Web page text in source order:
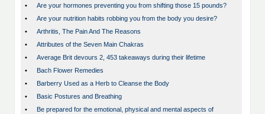
•
Are your hormones preventing you from shifting those 15 pounds?
•
Are your nutrition habits robbing you from the body you desire?
•
Arthritis, The Pain And The Reasons
•
Attributes of the Seven Main Chakras
•
Average Brit devours 2, 453 takeaways during their lifetime
•
Bach Flower Remedies
•
Barberry Used as a Herb to Cleanse the Body
•
Basic Postures and Breathing
•
Be prepared for the emotional, physical and mental aspects of